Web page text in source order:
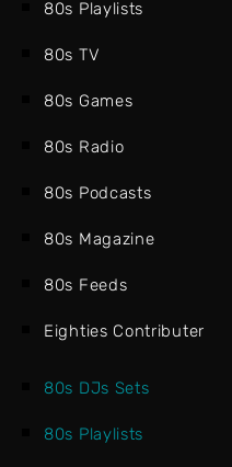
80s Playlists
80s TV
80s Games
80s Radio
80s Podcasts
80s Magazine
80s Feeds
Eighties Contributer
80s DJs Sets
80s Playlists